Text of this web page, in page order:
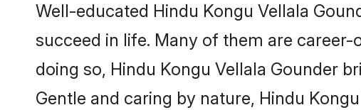
Well-educated Hindu Kongu Vellala
succeed in life. Many of them are
doing so, Hindu Kongu Vellala Gounder
Gentle and caring by nature, Hindu